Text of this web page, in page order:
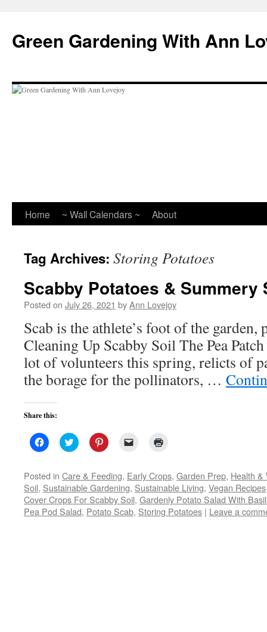
content
Green Gardening With Ann
Home ~ Wall Calendars ~ About
Tag Archives: Storing Potatoes
Scabby Potatoes & Summery
Posted on July 26, 2021 byAnn Lovejoy
Scab is the athlete’s foot of the garden,
Cleaning Up Scabby Soil The Pea
lot of volunteers this spring, relicts of
the borage for the pollinators, …
Share this:
Click
to
Facebook
(Opens
in
new
window)
Click
to
Twitter
(Opens
in
new
window)
Click
to
Pinterest
(Opens
in
new
window)
link
to
a
friend
(Opens
in
new
new
window)
Posted in Care & Feeding, Early Crops, Garden Prep, Health &
Soil, Sustainable Gardening, Sustainable Living, Vegan Recipes
Cover Crops For Scabby Soil, Gardenly Potato Salad With
Pea Pod Salad, Potato Scab, Storing Potatoes | Leave a